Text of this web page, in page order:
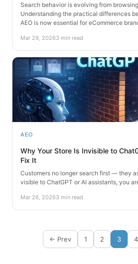
Search behavior is evolving from
Understanding the practical differences
AEO is now essential for eCommerce
Mar 29, 20263 min read
AEO
Why Your Store Is Invisible to
Fix It
Customers no longer search first — they
visible to ChatGPT or AI assistants, you
Mar 26, 20263 min read
← Prev 1 2 3 4